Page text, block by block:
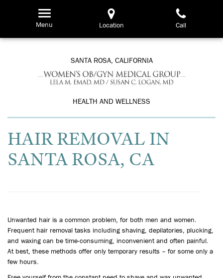
content
Menu Location Call
SANTA ROSA, CALIFORNIA
HEALTH AND WELLNESS
HAIR REMOVAL IN
SANTA ROSA, CA
Unwanted hair is a common problem, for both men and women.
Frequent hair removal tasks including shaving, depilatories, plucking,
and waxing can be time-consuming, inconvenient and often painful.
At best, these methods offer only temporary results – for some only a
few hours.